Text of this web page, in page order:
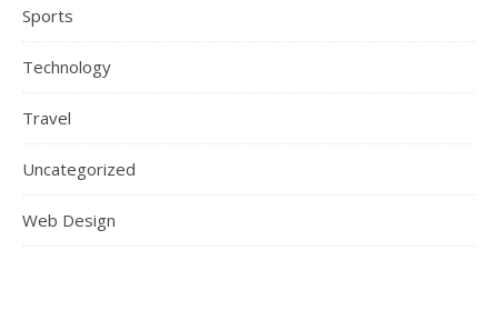
Sports
Technology
Travel
Uncategorized
Web Design